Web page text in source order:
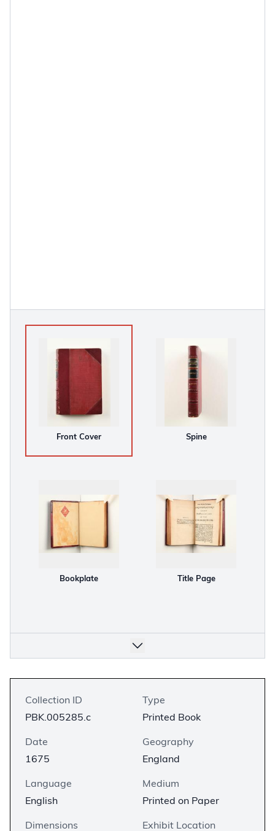
Front Cover Spine
Bookplate Title Page
Collection ID
PBK.005285.c
Type
Printed Book
Date
1675
Geography
England
Language
English
Medium
Printed on Paper
Dimensions Exhibit Location